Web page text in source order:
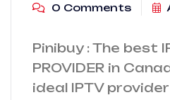
0 Comments
Pinibuy : The best
PROVIDER in
ideal IPTV